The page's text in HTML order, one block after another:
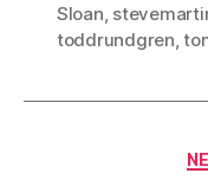
Sloan
toddrundgren ,